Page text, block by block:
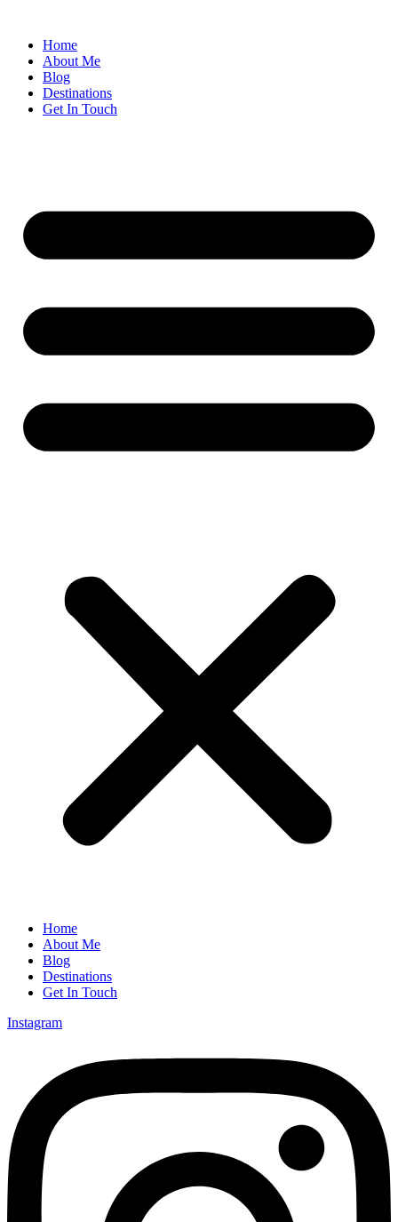
Home
About Me
Blog
Destinations
Get In Touch
Home
About Me
Blog
Destinations
Get In Touch
Instagram